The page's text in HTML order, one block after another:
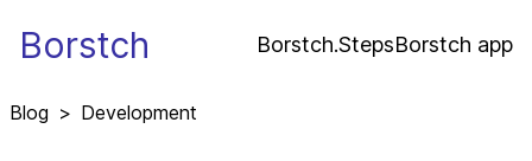
Borstch Borstch.StepsBorstch app
Blog > Development